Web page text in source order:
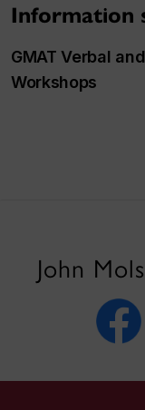
Information
GMAT Verbal
Workshops
John